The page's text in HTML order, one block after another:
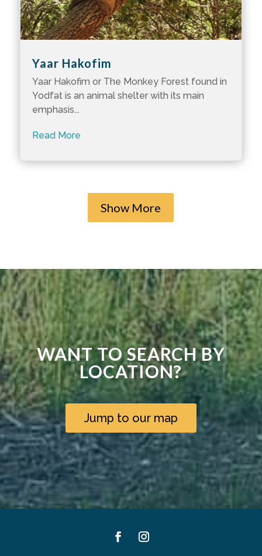
Yaar Hakofim
Yaar Hakofim or The Monkey Forest found in
Yodfat is an animal shelter with its main
emphasis...
Read More
Show More
WANT TO SEARCH BY
LOCATION?
Jump to our map